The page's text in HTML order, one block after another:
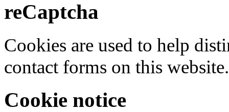
reCaptcha
Cookies are used to help
contact forms on this website.
Cookie notice